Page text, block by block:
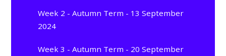
Week 2 - Autumn Term - 13 September
2024
Week 3 - Autumn Term - 20 September